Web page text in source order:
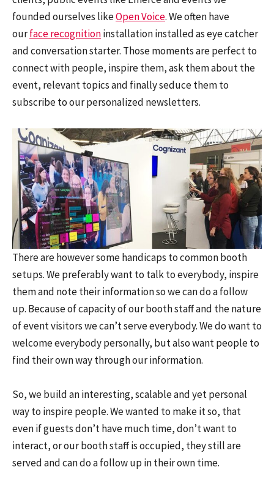
founded ourselves likeOpen Voice. We often have
ourface recognitioninstallation installed as eye catcher
and conversation starter. Those moments are perfect to
connect with people, inspire them, ask them about the
event, relevant topics and finally seduce them to
subscribe to our personalized newsletters.
There are however some handicaps to common booth
setups. We preferably want to talk to everybody, inspire
them and note their information so we can do a follow
up. Because of capacity of our booth staff and the nature
of event visitors we can’t serve everybody. We do want to
welcome everybody personally, but also want people to
find their own way through our information.
So, we build an interesting, scalable and yet personal
way to inspire people. We wanted to make it so, that
even if guests don’t have much time, don’t want to
interact, or our booth staff is occupied, they still are
served and can do a follow up in their own time.